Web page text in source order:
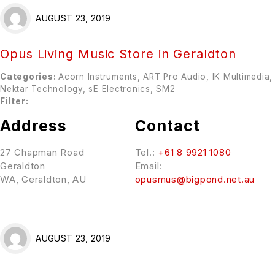
AUGUST 23, 2019
Opus Living Music Store in Geraldton
Categories: Acorn Instruments, ART Pro Audio, IK Multimedia,
Nektar Technology, sE Electronics, SM2
Filter:
Address
27 Chapman Road
Geraldton
WA, Geraldton, AU
Contact
Tel.: +61 8 9921 1080
Email:
opusmus@bigpond.net.au
AUGUST 23, 2019